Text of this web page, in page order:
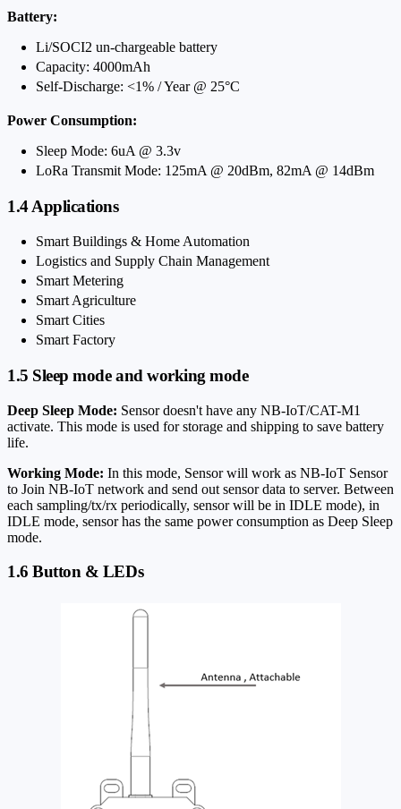
Battery:
Li/SOCI2 un-chargeable battery
Capacity: 4000mAh
Self-Discharge: <1% / Year @ 25°C
Power Consumption:
Sleep Mode: 6uA @ 3.3v
LoRa Transmit Mode: 125mA @ 20dBm, 82mA @ 14dBm
1.4 Applications
Smart Buildings & Home Automation
Logistics and Supply Chain Management
Smart Metering
Smart Agriculture
Smart Cities
Smart Factory
1.5 Sleep mode and working mode
Deep Sleep Mode: Sensor doesn't have any NB-IoT/CAT-M1
activate. This mode is used for storage and shipping to save battery
life.
Working Mode: In this mode, Sensor will work as NB-IoT Sensor
to Join NB-IoT network and send out sensor data to server. Between
each sampling/tx/rx periodically, sensor will be in IDLE mode), in
IDLE mode, sensor has the same power consumption as Deep Sleep
mode.
1.6 Button & LEDs